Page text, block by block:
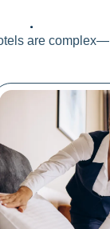
.
are complex—